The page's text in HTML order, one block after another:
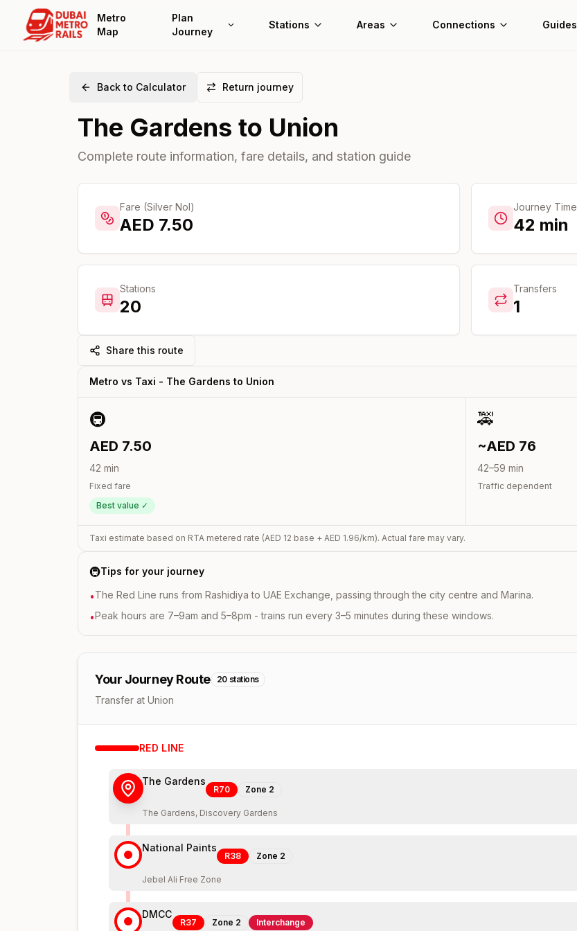
Metro
Map
Plan
Journey
Stations Areas Connections Guides
Back to Calculator Return journey
The Gardens to Union
Complete route information, fare details, and station guide
Fare (Silver Nol)
AED 7.50
Journey Time
42 min
Stations
20
Transfers
1
Share this route
Metro vs Taxi - The Gardens to Union
🚇
AED 7.50
42 min
Fixed fare
Best value ✓
🚕
~AED 76
42–59 min
Traffic dependent
Taxi estimate based on RTA metered rate (AED 12 base + AED 1.96/km). Actual fare may vary.
🚇Tips for your journey
•The Red Line runs from Rashidiya to UAE Exchange, passing through the city centre and Marina.
•Peak hours are 7–9am and 5–8pm - trains run every 3–5 minutes during these windows.
Your Journey Route 20 stations
Transfer at Union
RED LINE
The Gardens
R70 Zone 2
The Gardens, Discovery Gardens
National Paints
R38 Zone 2
Jebel Ali Free Zone
DMCC
R37 Zone 2 Interchange